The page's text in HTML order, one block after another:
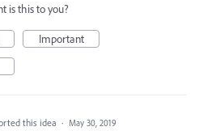
is this to you?
Important
this idea · May 30, 2019